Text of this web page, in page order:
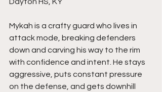
Mykah is a crafty guard who lives in
attack mode, breaking defenders
down and carving his way to the rim
with confidence and intent. He stays
aggressive, puts constant pressure
on the defense, and gets downhill